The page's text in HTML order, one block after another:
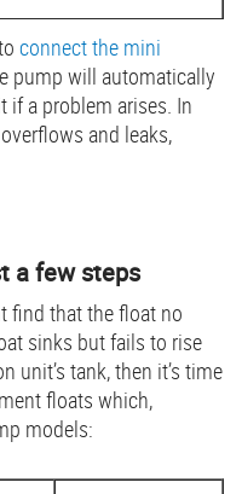
connect the mini
pump will automatically
a problem arises. In
and leaks,
a few steps
find that the float no
sinks but fails to rise
unit’s tank, then it’s time
floats which,
models: